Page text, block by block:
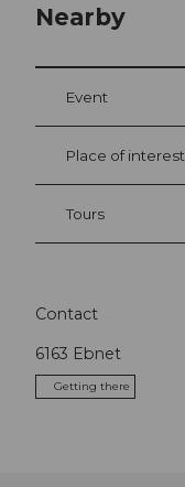
Nearby
Event
Place of interest
Tours
Contact
6163 Ebnet
Getting there